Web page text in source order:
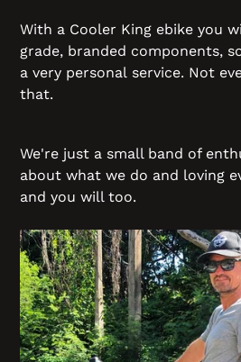
With a Cooler King ebike you
grade, branded components,
a very personal service. Not
that.
We're just a small band of
about what we do and loving
and you will too.